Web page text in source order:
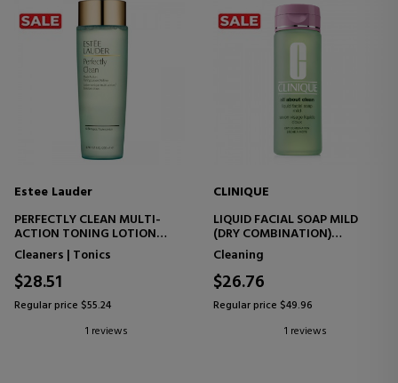
Estee Lauder
PERFECTLY CLEAN MULTI-
ACTION TONING LOTION
FACIAL TONER
Cleaners | Tonics
$28.51
Regular price $55.24
1 reviews
CLINIQUE
LIQUID FACIAL SOAP MILD
(DRY COMBINATION)
FACIAL CLEANSING GEL
Cleaning
$26.76
Regular price $49.96
1 reviews